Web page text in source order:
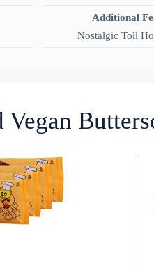
Additional
Nostalgic Toll